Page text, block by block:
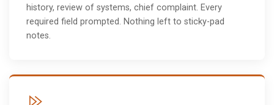
history, review of systems, chief complaint. Every
required field prompted. Nothing left to sticky-pad
notes.